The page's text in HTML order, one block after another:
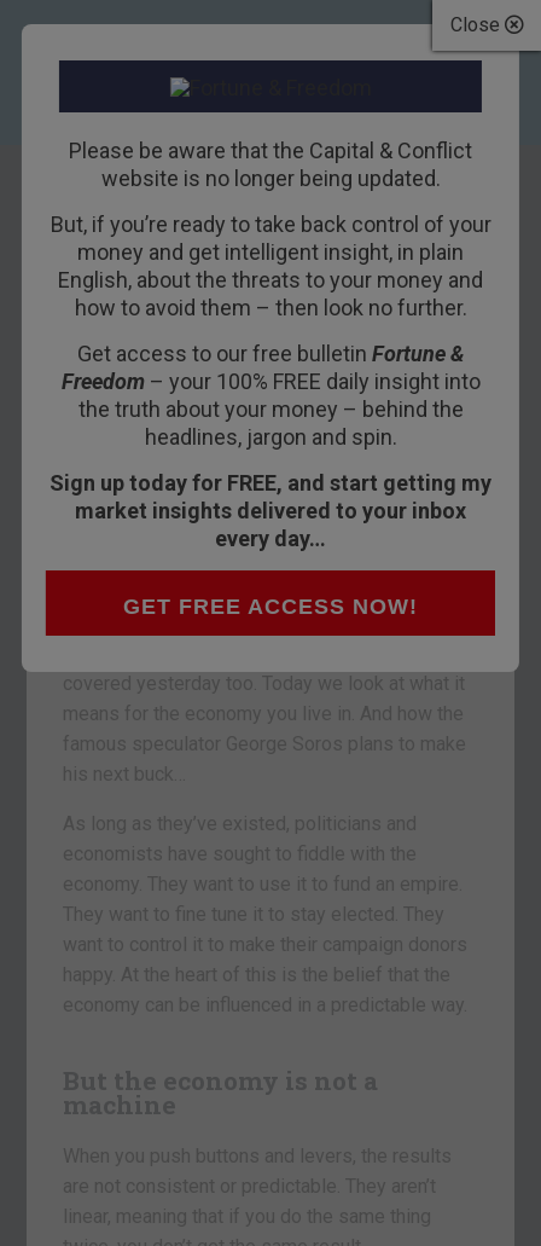
Close
Please be aware that the Capital & Conflict
website is no longer being updated.
But, if you’re ready to take back control of your
money and get intelligent insight, in plain
English, about the threats to your money and
how to avoid them – then look no further.
Get access to our free bulletin Fortune &
Freedom– your 100% FREE daily insight into
the truth about your money – behind the
headlines, jargon and spin.
Sign up today for FREE, and start getting my
market insights delivered to your inbox
every day…
GET FREE ACCESS NOW!
Flogging the debt
goose
21ST MARCH 2017NICKOLAI HUBBLE
Yesterday we looked into how tightening
monetary policy is just stimulus in disguise. Even
if central banks raise interest rates, as they did
in the US recently, they’re still spiking the
economic punch bowl. We’re practically a bunch
of drunks!
covered yesterday too. Today we look at what it
means for the economy you live in. And how the
famous speculator George Soros plans to make
his next buck…
As long as they’ve existed, politicians and
economists have sought to fiddle with the
economy. They want to use it to fund an empire.
They want to fine tune it to stay elected. They
want to control it to make their campaign donors
happy. At the heart of this is the belief that the
economy can be influenced in a predictable way.
But the economy is not a
machine
When you push buttons and levers, the results
are not consistent or predictable. They aren’t
linear, meaning that if you do the same thing